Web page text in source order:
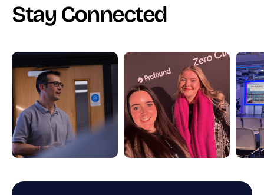
Stay Connected